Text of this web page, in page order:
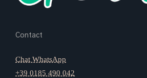
Contact
Chat WhatsApp
+39 0185 490 042